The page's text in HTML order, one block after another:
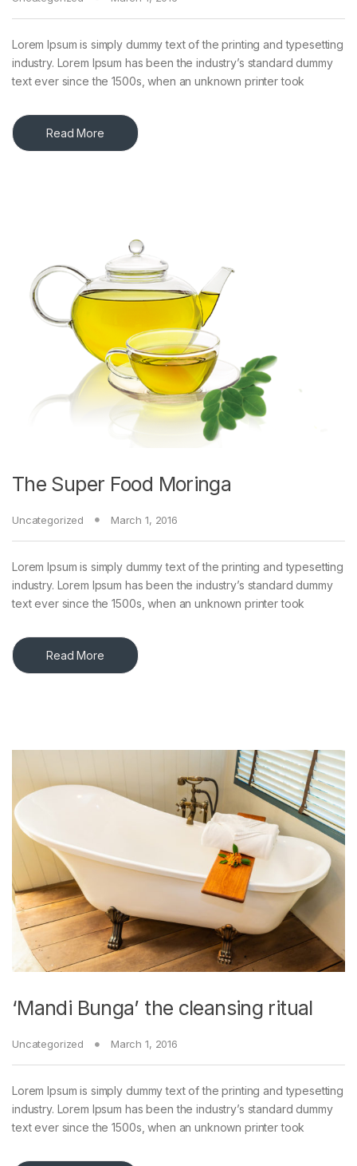
Lorem Ipsum is simply dummy text of the printing and typesetting
industry. Lorem Ipsum has been the industry’s standard dummy
text ever since the 1500s, when an unknown printer took
Read More
The Super Food Moringa
Uncategorized March 1, 2016
Lorem Ipsum is simply dummy text of the printing and typesetting
industry. Lorem Ipsum has been the industry’s standard dummy
text ever since the 1500s, when an unknown printer took
Read More
‘Mandi Bunga’ the cleansing ritual
Uncategorized March 1, 2016
Lorem Ipsum is simply dummy text of the printing and typesetting
industry. Lorem Ipsum has been the industry’s standard dummy
text ever since the 1500s, when an unknown printer took